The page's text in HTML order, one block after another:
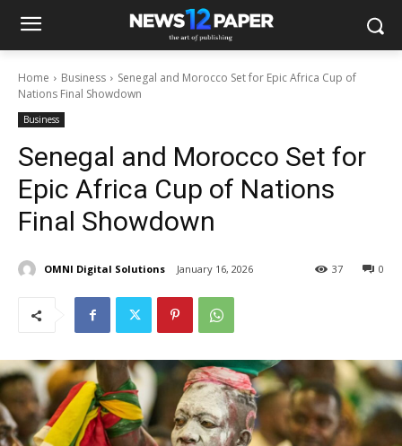
Home Business
Senegal and Morocco Set for Epic Africa Cup of
Nations Final Showdown
Business
Senegal and Morocco Set for
Epic Africa Cup of Nations
Final Showdown
OMNI Digital Solutions January 16, 2026 0
37